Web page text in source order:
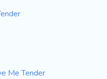
Me Tender